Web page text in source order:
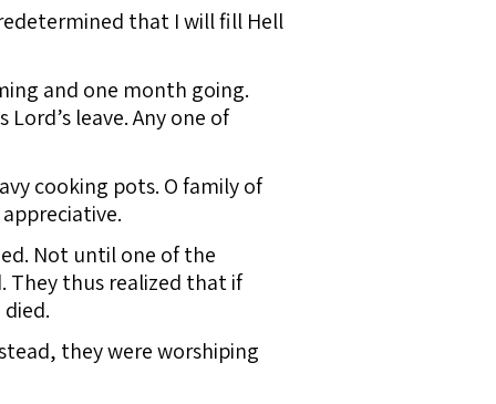
that I will fill Hell
and one month going.
leave. Any one of
cooking pots. O family of
Not until one of the
They thus realized that if
they were worshiping